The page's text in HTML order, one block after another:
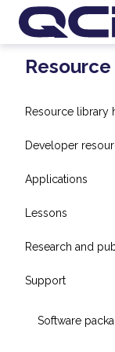
Resource library
Developer
Applications
Lessons
Research and
Support
Software